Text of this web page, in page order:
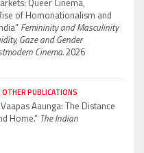
Queer Cinema,
of Homonationalism and
Femininity and Masculinity
Gaze and Gender
Cinema.2026
PUBLICATIONS
Aaunga: The Distance
Home.” The Indian